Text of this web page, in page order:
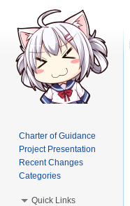
Charter of Guidance
Project Presentation
Recent Changes
Categories
Quick Links